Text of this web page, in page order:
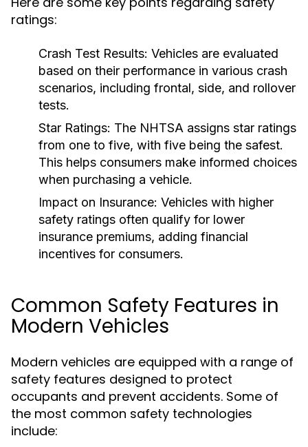
ratings:
Crash Test Results: Vehicles are evaluated
based on their performance in various crash
scenarios, including frontal, side, and rollover
tests.
Star Ratings: The NHTSA assigns star ratings
from one to five, with five being the safest.
This helps consumers make informed choices
when purchasing a vehicle.
Impact on Insurance: Vehicles with higher
safety ratings often qualify for lower
insurance premiums, adding financial
incentives for consumers.
Common Safety Features in
Modern Vehicles
Modern vehicles are equipped with a range of
safety features designed to protect
occupants and prevent accidents. Some of
the most common safety technologies
include: